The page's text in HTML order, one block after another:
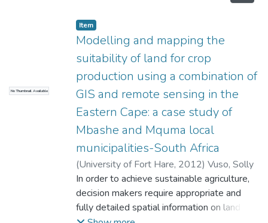
No Thumbnail Available
Item
Modelling and mapping the
suitability of land for crop
production using a combination of
GIS and remote sensing in the
Eastern Cape: a case study of
Mbashe and Mquma local
municipalities-South Africa
(University of Fort Hare, 2012) Vuso, Solly
In order to achieve sustainable agriculture,
decision makers require appropriate and
fully detailed spatial information on land